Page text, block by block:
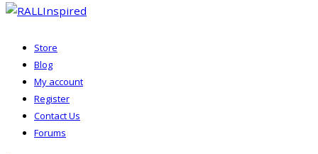
Store
Blog
My account
Register
Contact Us
Forums